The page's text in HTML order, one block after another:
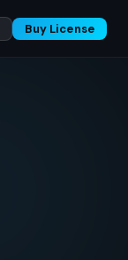
Buy License